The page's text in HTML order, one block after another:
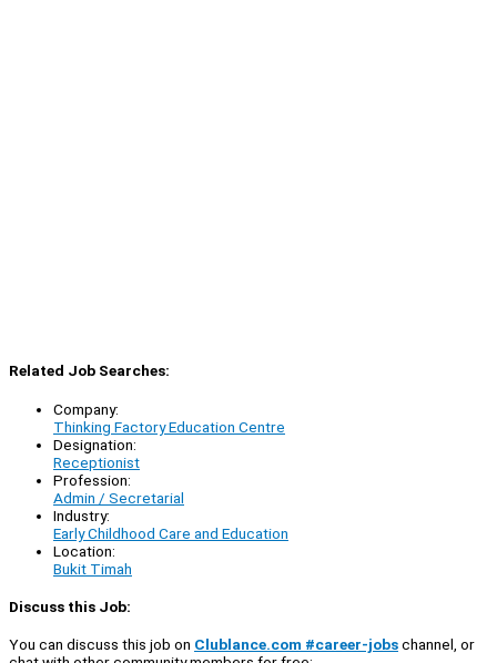
Related Job Searches:
Company:
Thinking Factory Education Centre
Designation:
Receptionist
Profession:
Admin / Secretarial
Industry:
Early Childhood Care and Education
Location:
Bukit Timah
Discuss this Job:
You can discuss this job on Clublance.com #career-jobschannel, or